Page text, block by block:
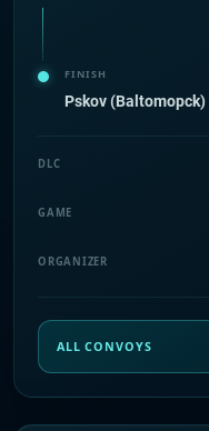
FINISH
Pskov (Baltomopck)
DLC
GAME
ORGANIZER
ALL CONVOYS